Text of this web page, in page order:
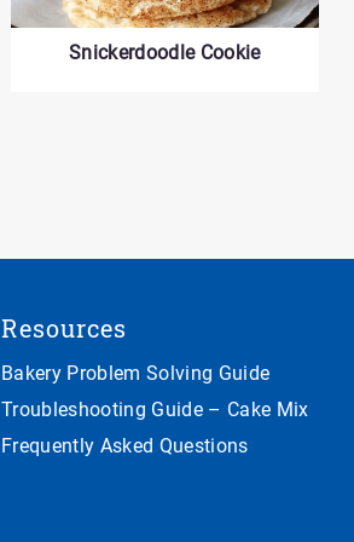
Snickerdoodle Cookie
Resources
Bakery Problem Solving Guide
Troubleshooting Guide – Cake Mix
Frequently Asked Questions